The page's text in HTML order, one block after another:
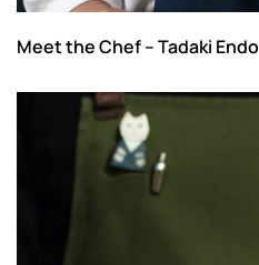
Meet the Chef – Tadaki Endo